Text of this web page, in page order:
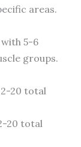
areas.
5-6
groups.
20 total
20 total